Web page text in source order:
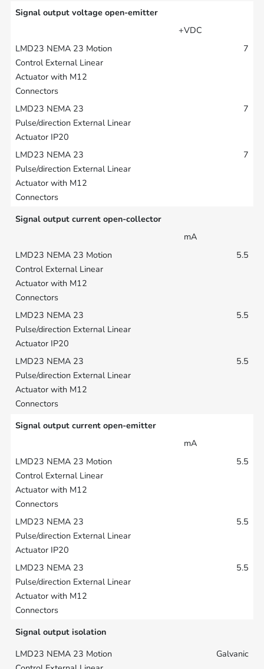
Signal output voltage open-emitter
+VDC
7
7
7
Signal output current open-collector
mA
5.5
5.5
5.5
Signal output current open-emitter
mA
5.5
5.5
5.5
Signal output isolation
Galvanic